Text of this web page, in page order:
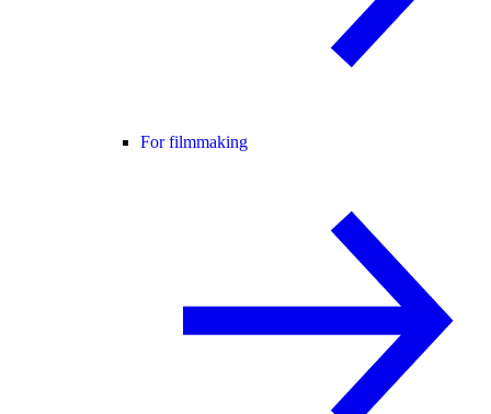
For filmmaking